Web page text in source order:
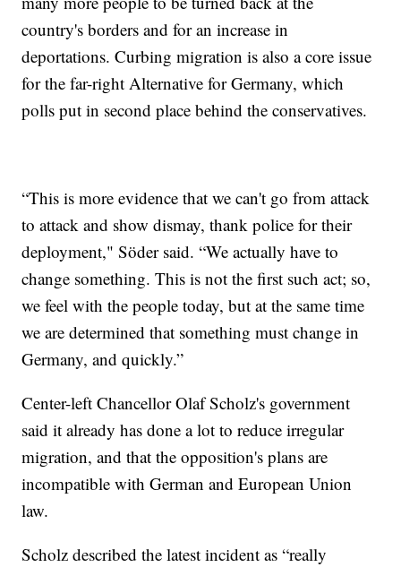
country's borders and for an increase in
deportations. Curbing migration is also a core issue
for the far-right Alternative for Germany, which
polls put in second place behind the conservatives.
“This is more evidence that we can't go from attack
to attack and show dismay, thank police for their
deployment," Söder said. “We actually have to
change something. This is not the first such act; so,
we feel with the people today, but at the same time
we are determined that something must change in
Germany, and quickly.”
Center-left Chancellor Olaf Scholz's government
said it already has done a lot to reduce irregular
migration, and that the opposition's plans are
incompatible with German and European Union
law.
Scholz described the latest incident as “really